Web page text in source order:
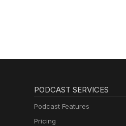
PODCAST SERVICES
Podcast Features
Pricing